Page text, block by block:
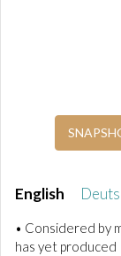
English
• Considered by
has yet produced